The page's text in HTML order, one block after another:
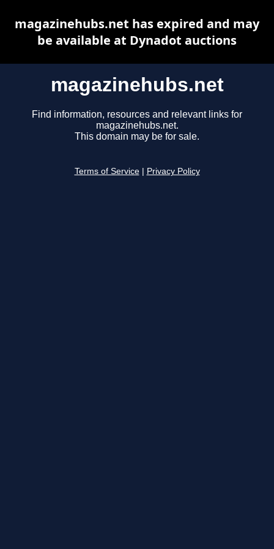
magazinehubs.net
Find information, resources and relevant links for
magazinehubs.net.
This domain may be for sale.
Terms of Service Privacy Policy
magazinehubs.net has expired and may
be available at Dynadot auctions